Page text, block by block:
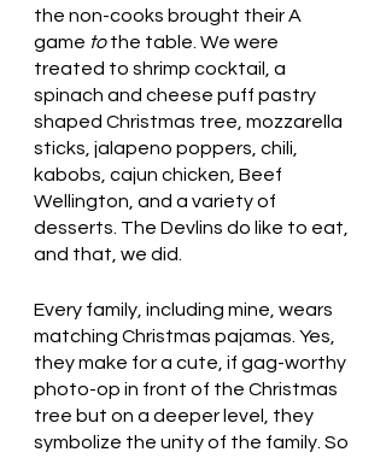
the non-cooks brought their A
game to the table. We were
treated to shrimp cocktail, a
spinach and cheese puff pastry
shaped Christmas tree, mozzarella
sticks, jalapeno poppers, chili,
kabobs, cajun chicken, Beef
Wellington, and a variety of
desserts. The Devlins do like to eat,
and that, we did.
Every family, including mine, wears
matching Christmas pajamas. Yes,
they make for a cute, if gag-worthy
photo-op in front of the Christmas
tree but on a deeper level, they
symbolize the unity of the family. So